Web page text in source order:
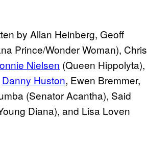
by Allan Heinberg, Geoff
Prince/Wonder Woman), Chris
Nielsen (Queen Hippolyta),
Danny Huston, Ewen Bremmer,
(Senator Acantha), Said
Diana), and Lisa Loven